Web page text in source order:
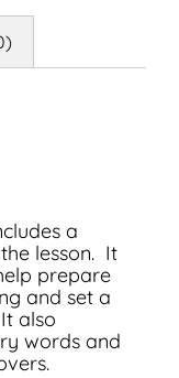
a
lesson. It
prepare
and set a
also
words and